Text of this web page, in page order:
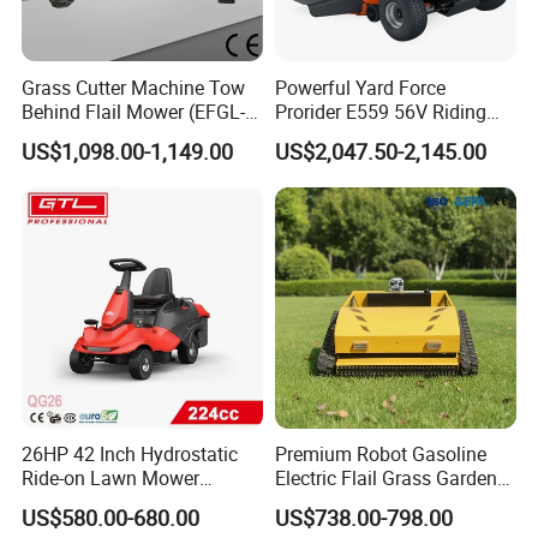
Improve Acceleration:
With the 0.5mm center electrode, the accelerating performance improves
obviously. The time difference to speed up would be shortened 0.7 to 1
second.
Improve Engine Staring
Grass Cutter Machine Tow
Behind Flail Mower (EFGL-
135)
US$1,098.00-1,149.00
Powerful Yard Force
Prorider E559 56V Riding
Mower with Smart Features
US$2,047.50-2,145.00
26HP 42 Inch Hydrostatic
Ride-on Lawn Mower
Tractor Model QG26
US$580.00-680.00
Premium Robot Gasoline
Electric Flail Grass Garden
Field Brush Cutting
Vegetation Management
US$738.00-798.00